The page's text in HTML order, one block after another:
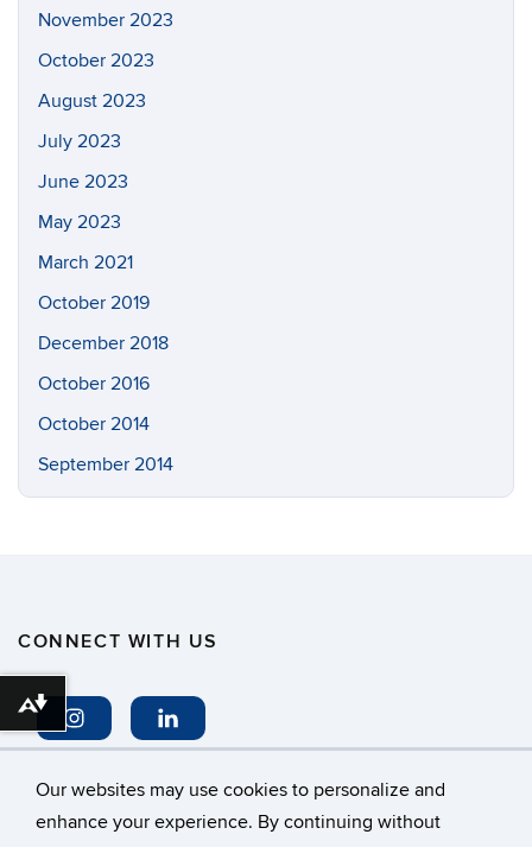
Our websites may use cookies to personalize and
enhance your experience. By continuing without
November 2023
October 2023
August 2023
July 2023
June 2023
May 2023
March 2021
October 2019
December 2018
October 2016
October 2014
September 2014
CONNECT WITH US
Download alternative formats ...